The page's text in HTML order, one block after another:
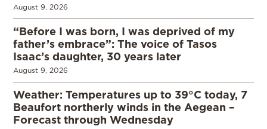
August 9, 2026
“Before I was born, I was deprived of my
father’s embrace”: The voice of Tasos
Isaac’s daughter, 30 years later
August 9, 2026
Weather: Temperatures up to 39°C today, 7
Beaufort northerly winds in the Aegean –
Forecast through Wednesday